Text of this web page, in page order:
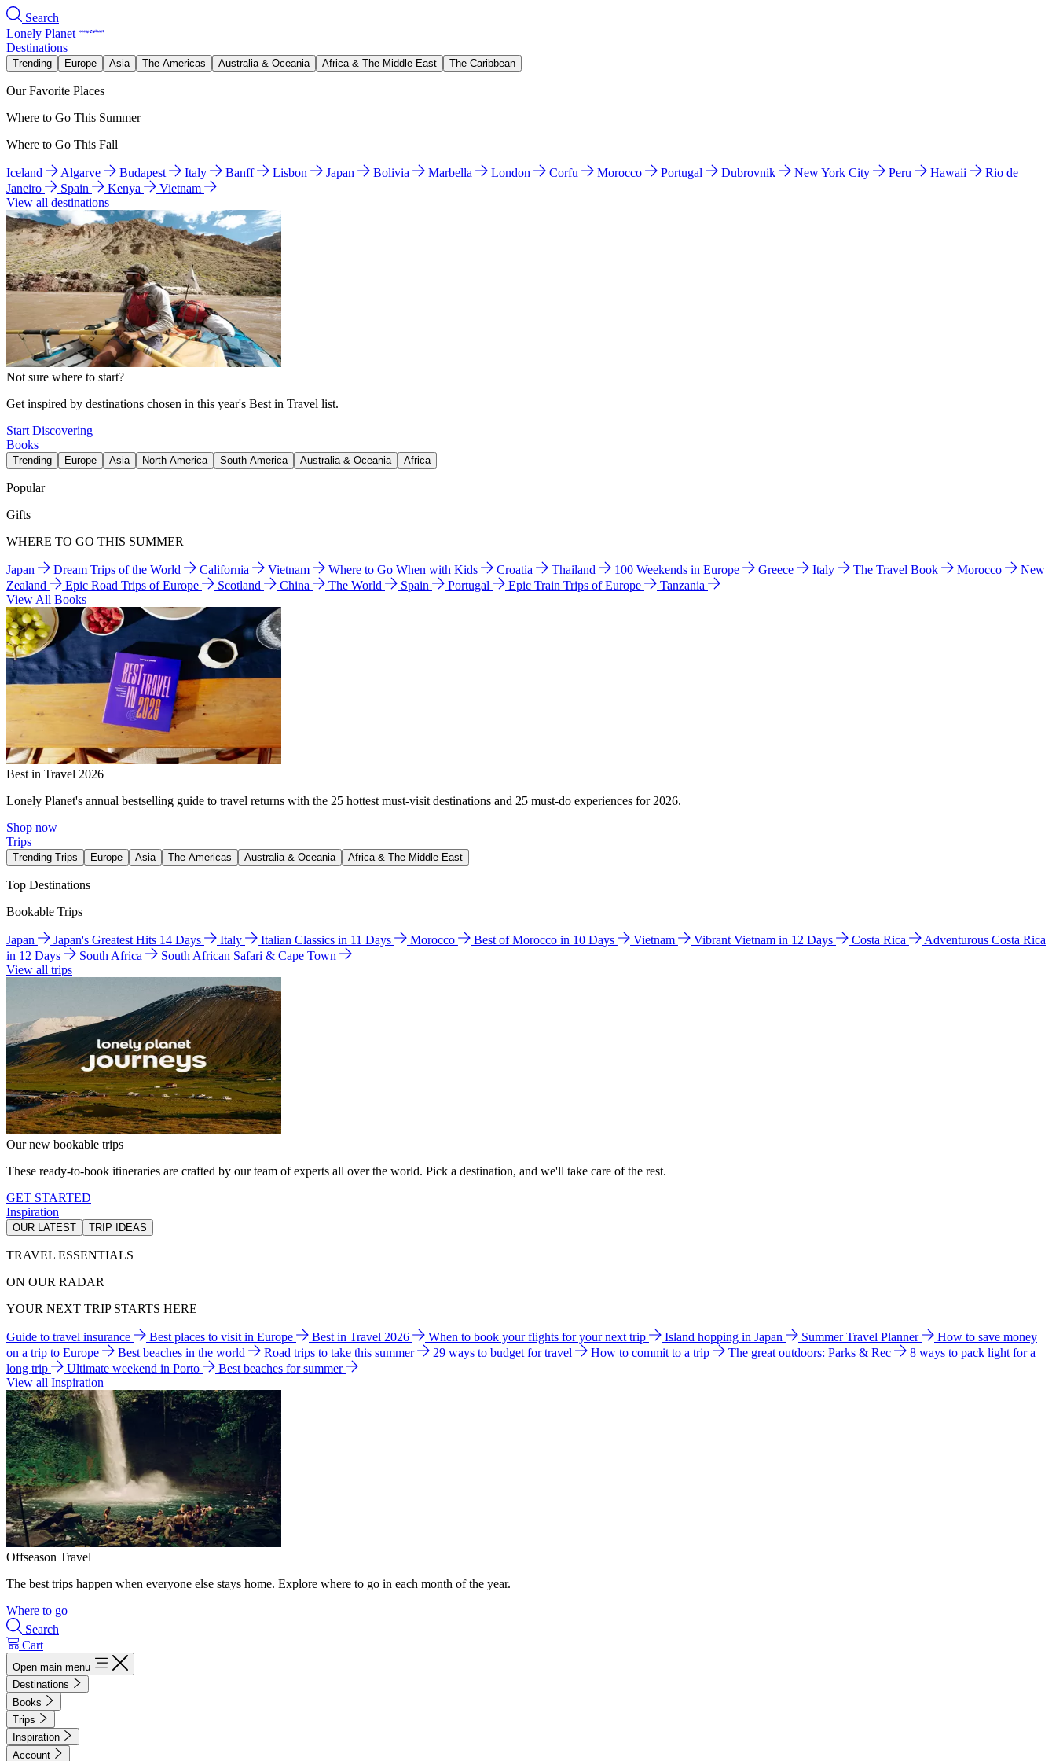
Search
Lonely Planet
Destinations
Trending Europe Asia The Americas Australia & Oceania Africa & The Middle East The Caribbean
Our Favorite Places
Where to Go This Summer
Where to Go This Fall
Iceland Algarve Budapest Italy Banff Lisbon Japan Bolivia Marbella London Corfu Morocco Portugal Dubrovnik New York City Peru Hawaii
Rio de
Janeiro
Spain Kenya
Vietnam
View all destinations
Not sure where to start?
Get inspired by destinations chosen in this year's Best in Travel list.
Start Discovering
Books
Trending Europe Asia North America South America Australia & Oceania Africa
Popular
Gifts
WHERE TO GO THIS SUMMER
Japan Dream Trips of the World California Vietnam Where to Go When with Kids Croatia Thailand 100 Weekends in Europe Greece Italy The Travel Book Morocco
New
Zealand
Epic Road Trips of Europe Scotland China The World Spain Portugal Epic Train Trips of Europe
Tanzania
View All Books
Best in Travel 2026
Lonely Planet's annual bestselling guide to travel returns with the 25 hottest must-visit destinations and 25 must-do experiences for 2026.
Shop now
Trips
Trending Trips Europe Asia The Americas Australia & Oceania Africa & The Middle East
Top Destinations
Bookable Trips
Japan Japan's Greatest Hits 14 Days Italy Italian Classics in 11 Days Morocco Best of Morocco in 10 Days Vietnam Vibrant Vietnam in 12 Days Costa Rica
Adventurous Costa Rica
in 12 Days
South Africa
South African Safari & Cape Town
View all trips
Our new bookable trips
These ready-to-book itineraries are crafted by our team of experts all over the world. Pick a destination, and we'll take care of the rest.
GET STARTED
Inspiration
OUR LATEST TRIP IDEAS
TRAVEL ESSENTIALS
ON OUR RADAR
YOUR NEXT TRIP STARTS HERE
Guide to travel insurance Best places to visit in Europe Best in Travel 2026 When to book your flights for your next trip Island hopping in Japan Summer Travel Planner
How to save money
on a trip to Europe
Best beaches in the world Road trips to take this summer 29 ways to budget for travel How to commit to a trip The great outdoors: Parks & Rec
8 ways to pack light for a
long trip
Ultimate weekend in Porto
Best beaches for summer
View all Inspiration
Offseason Travel
The best trips happen when everyone else stays home. Explore where to go in each month of the year.
Where to go
Search
Cart
Open main menu
Destinations
Books
Trips
Inspiration
Account